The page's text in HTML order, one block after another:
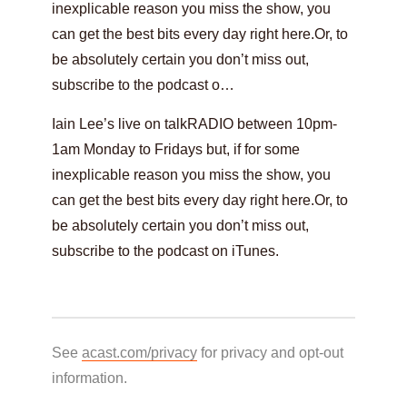
inexplicable reason you miss the show, you
can get the best bits every day right here.Or, to
be absolutely certain you don’t miss out,
subscribe to the podcast o…
Iain Lee’s live on talkRADIO between 10pm-
1am Monday to Fridays but, if for some
inexplicable reason you miss the show, you
can get the best bits every day right here.Or, to
be absolutely certain you don’t miss out,
subscribe to the podcast on iTunes.
See acast.com/privacy for privacy and opt-out
information.